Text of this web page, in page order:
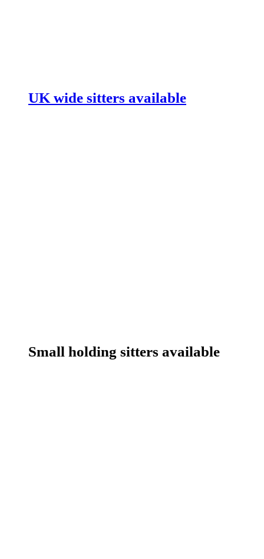
UK wide sitters available
Small holding sitters available